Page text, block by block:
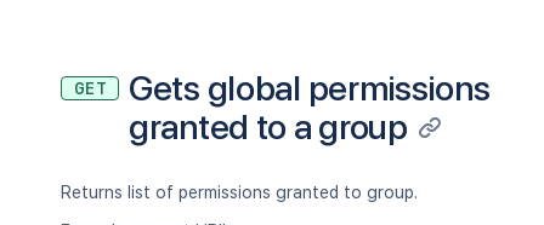
GET
Gets global permissions
granted to a group
Returns list of permissions granted to group.